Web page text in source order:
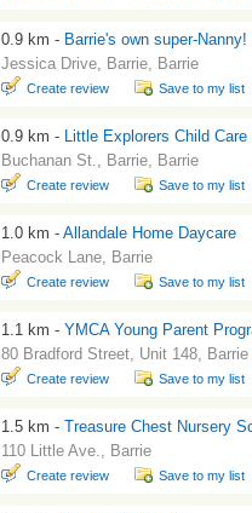
0.9 km - Barrie's own super-Nanny!
Jessica Drive, Barrie, Barrie
Create review Save to my list
0.9 km - Little Explorers Child Care
Buchanan St., Barrie, Barrie
Create review Save to my list
1.0 km - Allandale Home Daycare
Peacock Lane, Barrie
Create review Save to my list
1.1 km - YMCA Young Parent
80 Bradford Street, Unit 148, Barrie
Create review Save to my list
1.5 km - Treasure Chest Nursery
110 Little Ave., Barrie
Create review Save to my list